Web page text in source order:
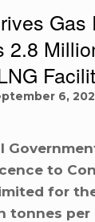
Gas
2.8
6,
to
for
tonnes